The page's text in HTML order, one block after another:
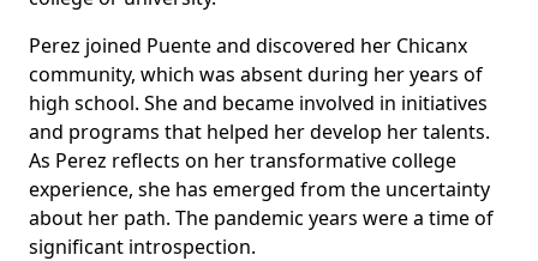
Perez joined Puente and discovered her Chicanx
community, which was absent during her years of
high school. She and became involved in initiatives
and programs that helped her develop her talents.
As Perez reflects on her transformative college
experience, she has emerged from the uncertainty
about her path. The pandemic years were a time of
significant introspection.